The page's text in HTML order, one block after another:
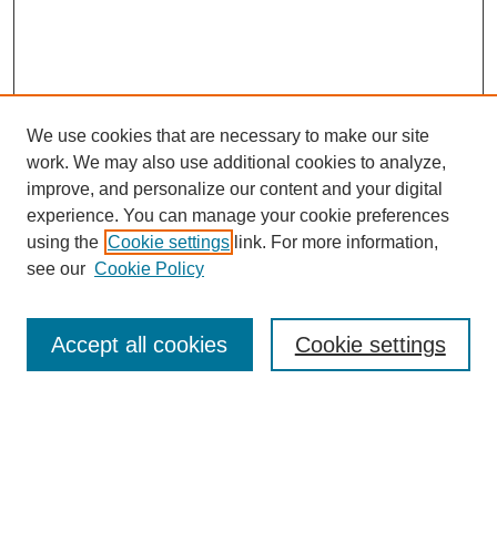
Enter search terms:
We use cookies that are necessary to make our site
work. We may also use additional cookies to analyze,
improve, and personalize our content and your digital
experience. You can manage your cookie preferences
using the Cookie settings link. For more information,
see our Cookie Policy
Cookie settings
Accept all cookies